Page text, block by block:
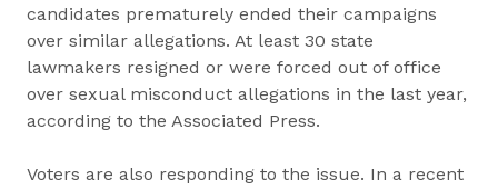
candidates prematurely ended their campaigns
over similar allegations. At least 30 state
lawmakers resigned or were forced out of office
over sexual misconduct allegations in the last year,
according to the Associated Press.
Voters are also responding to the issue. In a recent